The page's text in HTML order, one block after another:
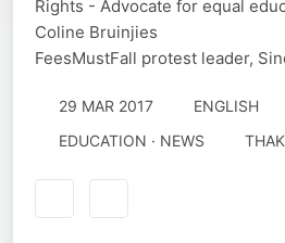
Rights - Advocate for equal
Coline Bruinjies
FeesMustFall protest leader,
29 MAR 2017 ENGLISH
EDUCATION · NEWS